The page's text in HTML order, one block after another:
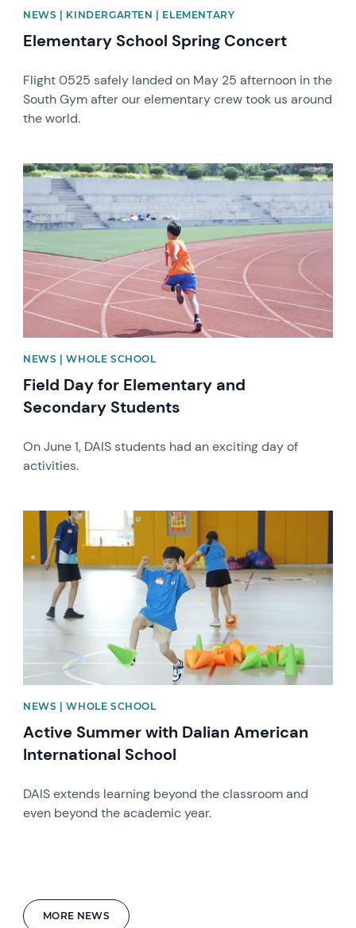
MORE NEWS
NEWS | KINDERGARTEN | ELEMENTARY
Elementary School Spring Concert
Flight 0525 safely landed on May 25 afternoon in the
South Gym after our elementary crew took us around
the world.
News image
NEWS | WHOLE SCHOOL
Field Day for Elementary and
Secondary Students
On June 1, DAIS students had an exciting day of
activities.
News image
NEWS | WHOLE SCHOOL
Active Summer with Dalian American
International School
DAIS extends learning beyond the classroom and
even beyond the academic year.